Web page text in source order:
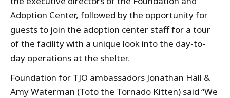
Adoption Center, followed by the opportunity for
guests to join the adoption center staff for a tour
of the facility with a unique look into the day-to-
day operations at the shelter.
Foundation for TJO ambassadors Jonathan Hall &
Amy Waterman (Toto the Tornado Kitten) said “We